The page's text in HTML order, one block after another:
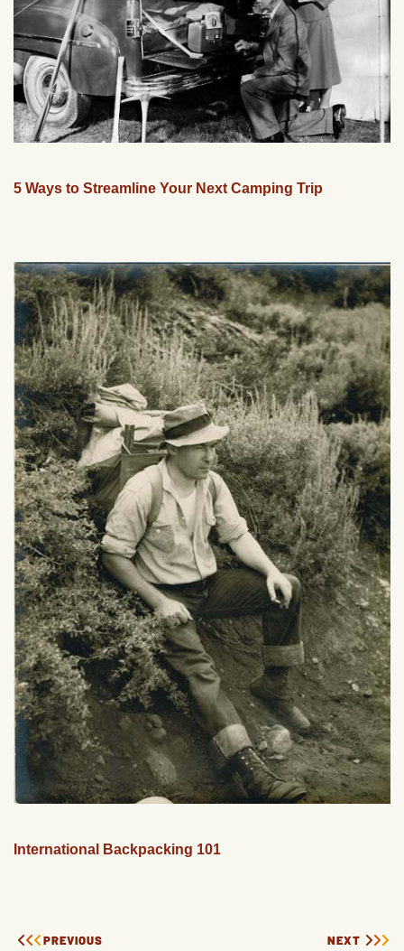
5 Ways to Streamline Your Next Camping Trip
International Backpacking 101
PREVIOUS NEXT